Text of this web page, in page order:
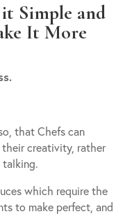
Simple and
It More
that Chefs can
creativity, rather
which require the
to make perfect, and